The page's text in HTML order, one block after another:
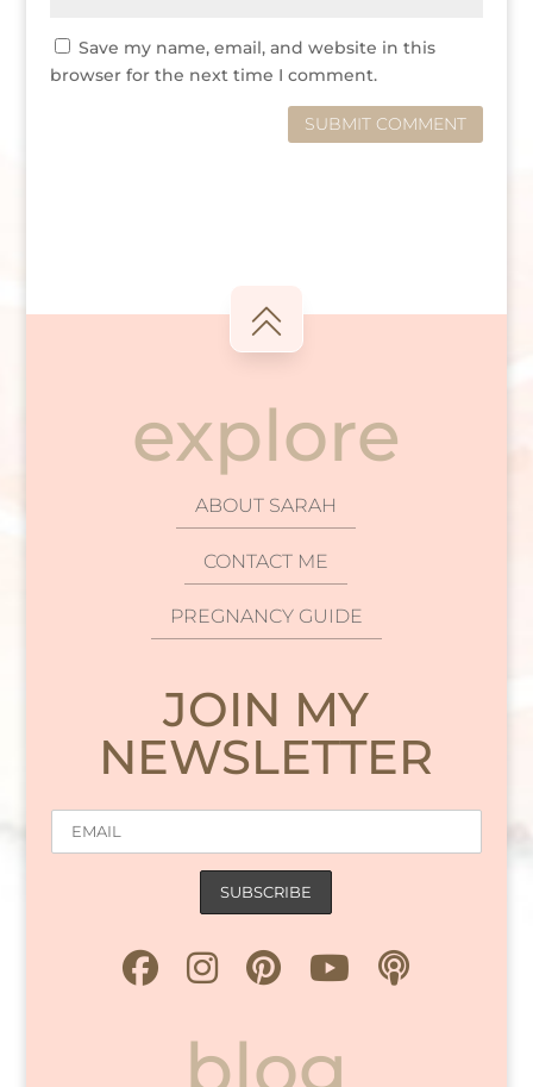
Save my name, email, and website in this
browser for the next time I comment.
SUBMIT COMMENT
explore
ABOUT SARAH
CONTACT ME
PREGNANCY GUIDE
JOIN MY
NEWSLETTER
blog